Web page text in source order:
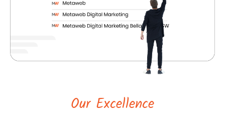
Our Excellence